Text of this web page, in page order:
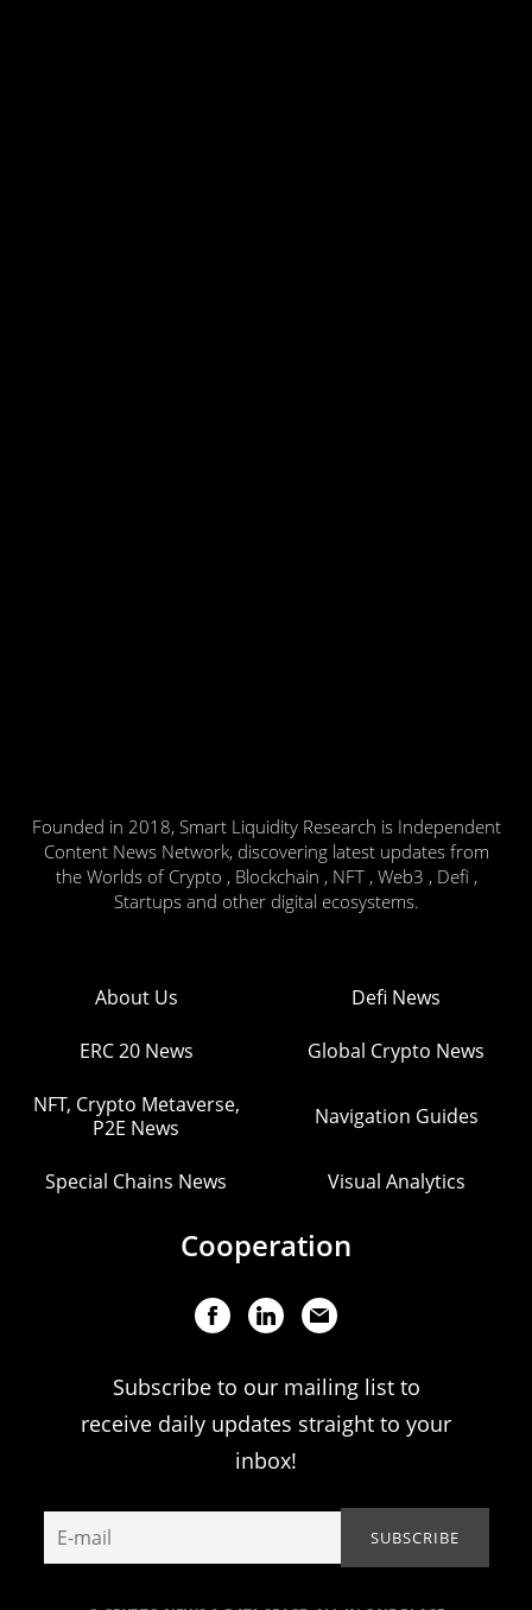
Founded in 2018, Smart Liquidity Research is Independent
Content News Network, discovering latest updates from
the Worlds of Crypto , Blockchain , NFT , Web3 , Defi ,
Startups and other digital ecosystems.
About Us Defi News
ERC 20 News Global Crypto News
NFT, Crypto Metaverse,
P2E News
Navigation Guides
Special Chains News Visual Analytics
Cooperation
Subscribe to our mailing list to
receive daily updates straight to your
inbox!